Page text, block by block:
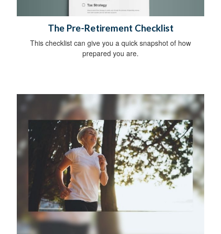
The Pre-Retirement Checklist
This checklist can give you a quick snapshot of how
prepared you are.